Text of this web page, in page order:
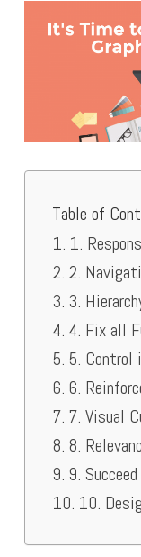
Table of
1.
2.
3.
4. Fix all
5.
6.
7. Visual
8.
9.
10.